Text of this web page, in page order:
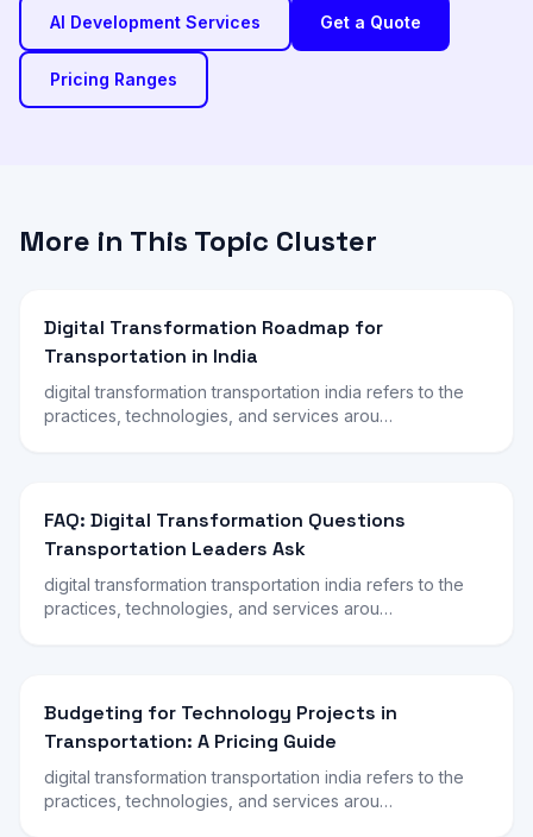
AI Development Services
Get a Quote
Pricing Ranges
More in This Topic Cluster
Digital Transformation Roadmap for
Transportation in India
digital transformation transportation india refers to the
practices, technologies, and services arou…
FAQ: Digital Transformation Questions
Transportation Leaders Ask
digital transformation transportation india refers to the
practices, technologies, and services arou…
Budgeting for Technology Projects in
Transportation: A Pricing Guide
digital transformation transportation india refers to the
practices, technologies, and services arou…